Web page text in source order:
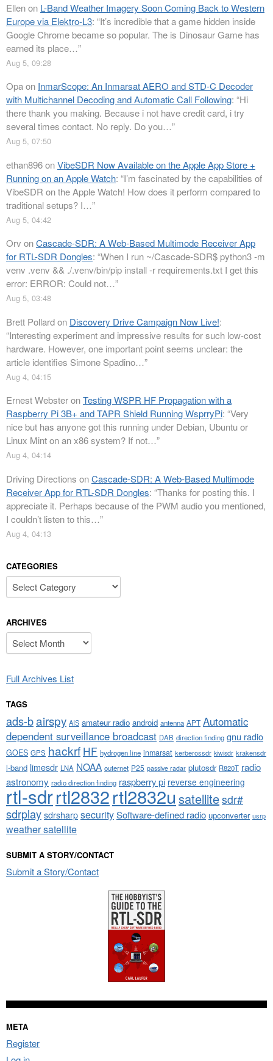
Ellenon L-Band Weather Imagery Soon Coming Back to Western
Europe via Elektro-L3: “It’s incredible that a game hidden inside
Google Chrome became so popular. The is Dinosaur Game has
earned its place…”
Aug 5, 09:28
Opaon InmarScope: An Inmarsat AERO and STD-C Decoder
with Multichannel Decoding and Automatic Call Following: “Hi
there thank you making. Because i not have credit card, i try
several times contact. No reply. Do you…”
Aug 5, 07:50
ethan896onVibeSDR Now Available on the Apple App Store +
Running on an Apple Watch: “I’m fascinated by the capabilities of
VibeSDR on the Apple Watch! How does it perform compared to
traditional setups? I…”
Aug 5, 04:42
Orv onCascade-SDR: A Web-Based Multimode Receiver App
for RTL-SDR Dongles: “When I run ~/Cascade-SDR$ python3 -m
venv .venv && ./.venv/bin/pip install -r requirements.txt I get this
error: ERROR: Could not…”
Aug 5, 03:48
Brett Pollardon Discovery Drive Campaign Now Live!:
“Interesting experiment and impressive results for such low-cost
hardware. However, one important point seems unclear: the
article identifies Simone Spadino…”
Aug 4, 04:15
Ernest WebsteronTesting WSPR HF Propagation with a
Raspberry Pi 3B+ and TAPR Shield Running WsprryPi: “Very
nice but has anyone got this running under Debian, Ubuntu or
Linux Mint on an x86 system? If not…”
Aug 4, 04:14
Driving Directions onCascade-SDR: A Web-Based Multimode
Receiver App for RTL-SDR Dongles: “Thanks for posting this. I
appreciate it. Perhaps because of the PWM audio you mentioned,
I couldn’t listen to this…”
Aug 4, 04:13
CATEGORIES
Categories
ARCHIVES
Archives
Full Archives List
TAGS
ads-bairspy AIS amateur radio android antenna APT Automatic
dependent surveillance broadcast DAB direction finding gnu radio
GOES GPS hackrf HF hydrogen line inmarsat kerberossdr kiwisdr krakensdr
l-band limesdr LNA NOAA outernet P25 passive radar plutosdr R820T radio
astronomy radio direction finding raspberry pi reverse engineering
rtl-sdrrtl2832rtl2832u satellitesdr#
sdrplaysdrsharpsecuritySoftware-defined radio upconverter usrp
weather satellite
SUBMIT A STORY/CONTACT
Submit a Story/Contact
META
Register